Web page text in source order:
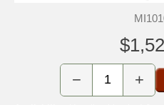
− +